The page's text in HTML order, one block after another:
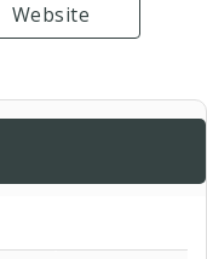
Website